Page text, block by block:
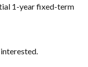
1-year fixed-term